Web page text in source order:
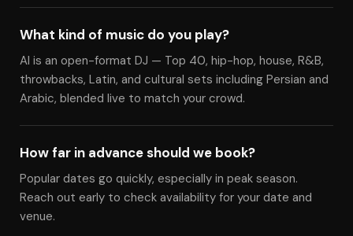
What kind of music do you play?
Al is an open-format DJ — Top 40, hip-hop, house, R&B,
throwbacks, Latin, and cultural sets including Persian and
Arabic, blended live to match your crowd.
How far in advance should we book?
Popular dates go quickly, especially in peak season.
Reach out early to check availability for your date and
venue.